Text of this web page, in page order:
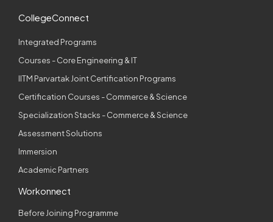
CollegeConnect
Integrated Programs
Courses - Core Engineering & IT
IITM Parvartak Joint Certification Programs
Certification Courses - Commerce & Science
Specialization Stacks - Commerce & Science
Assessment Solutions
Immersion
Academic Partners
Workonnect
Before Joining Programme